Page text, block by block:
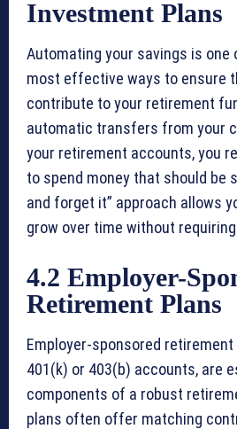
Investment Plans
Automating your savings is
most effective ways to ensure
contribute to your retirement
automatic transfers from your
your retirement accounts, you
to spend money that should be
and forget it” approach allows
grow over time without
4.2 Employer-
Retirement Plans
Employer-sponsored retirement
401(k) or 403(b) accounts, are
components of a robust
plans often offer matching